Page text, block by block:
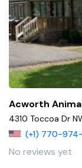
Acworth
4310 Toccoa Dr
(+1) 770-
No reviews yet